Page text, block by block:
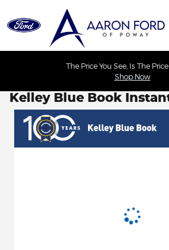
The Price You See, Is The
Shop Now
Kelley Blue Book